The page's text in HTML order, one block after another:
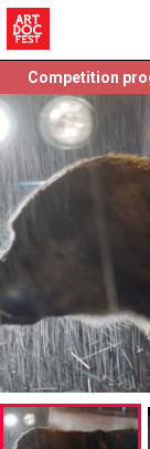
Competition